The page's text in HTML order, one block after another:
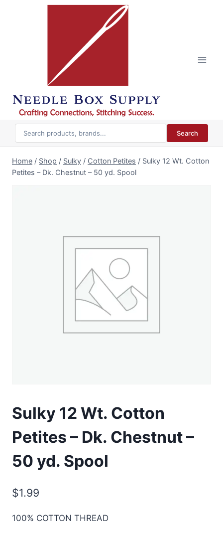
Search
Home / Shop / Sulky / Cotton Petites / Sulky 12 Wt. Cotton
Petites – Dk. Chestnut – 50 yd. Spool
Sulky 12 Wt. Cotton
Petites – Dk. Chestnut –
50 yd. Spool
$1.99
100% COTTON THREAD